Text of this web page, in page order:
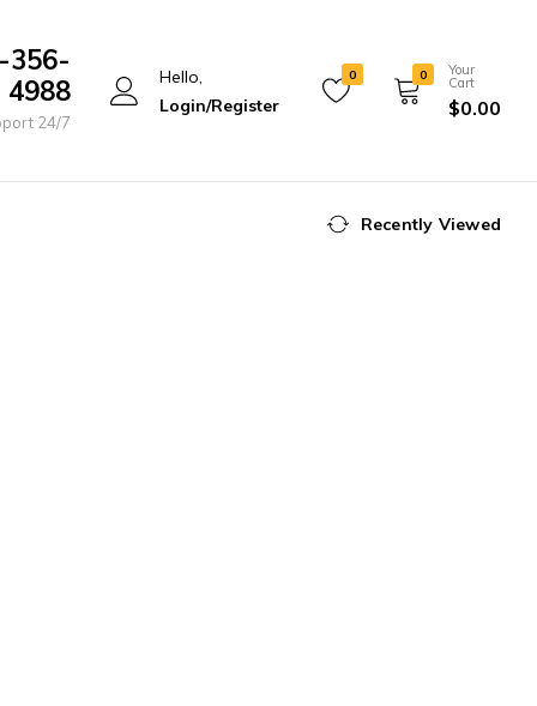
356-
4988
24/7
Hello,
Login/Register
0 0 Your
Cart
$0.00
Recently Viewed